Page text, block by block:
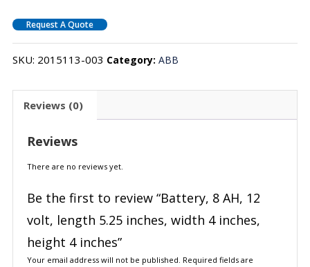
Request A Quote
SKU: 2015113-003 Category: ABB
Reviews (0)
Reviews
There are no reviews yet.
Be the first to review “Battery, 8 AH, 12
volt, length 5.25 inches, width 4 inches,
height 4 inches”
Your email address will not be published. Required fields are